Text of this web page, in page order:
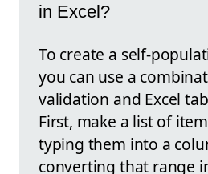
in Excel?
To create a self-
you can use a
validation and Excel
First, make a list of
typing them into a
converting that range